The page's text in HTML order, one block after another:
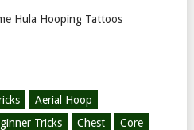
Hula Hooping Tattoos
Aerial Hoop
Tricks Chest
Core